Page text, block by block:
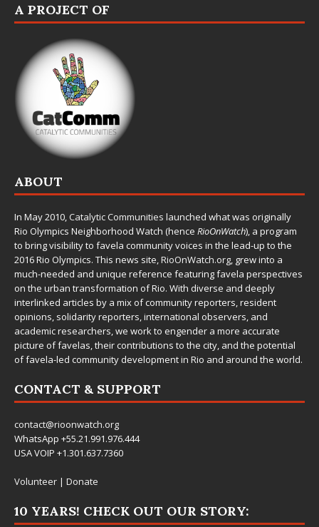
A PROJECT OF
ABOUT
In May 2010,Catalytic Communities launched what was originally
Rio Olympics Neighborhood Watch (hence RioOnWatch), a program
to bring visibility to favela community voices in the lead-up to the
2016 Rio Olympics. This news site,RioOnWatch.org, grew into a
much-needed and unique reference featuring favela perspectives
on the urban transformation of Rio. With diverse and deeply
interlinked articles by a mix of community reporters, resident
opinions, solidarity reporters, international observers, and
academic researchers, we work to engender a more accurate
picture of favelas, their contributions to the city, and the potential
of favela-led community development in Rio and around the world.
CONTACT & SUPPORT
contact@rioonwatch.org
WhatsApp +55.21.991.976.444
USA VOIP +1.301.637.7360
Volunteer | Donate
10 YEARS! CHECK OUT OUR STORY: